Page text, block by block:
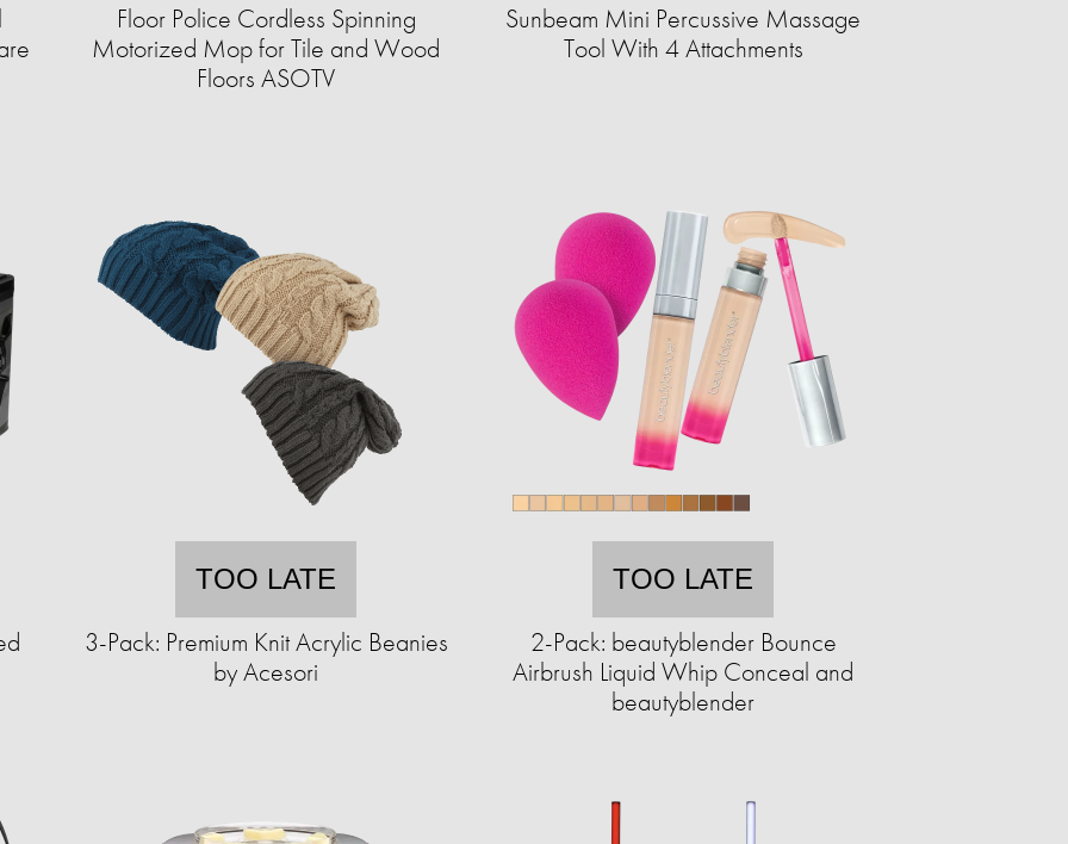
Floor Police Cordless Spinning
Motorized Mop for Tile and Wood
Floors ASOTV
Sunbeam Mini Percussive Massage
Tool With 4 Attachments
TOO LATE
3-Pack: Premium Knit Acrylic Beanies
by Acesori
TOO LATE
2-Pack: beautyblender Bounce
Airbrush Liquid Whip Conceal and
beautyblender